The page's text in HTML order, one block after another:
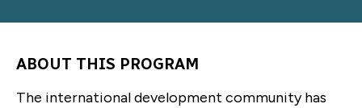
ABOUT THIS PROGRAM
The international development community has